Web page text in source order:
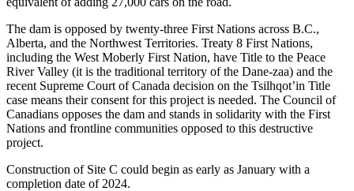
The dam is opposed by twenty-three First Nations across B.C.,
Alberta, and the Northwest Territories. Treaty 8 First Nations,
including the West Moberly First Nation, have Title to the Peace
River Valley (it is the traditional territory of the Dane-zaa) and the
recent Supreme Court of Canada decision on the Tsilhqot’in Title
case means their consent for this project is needed. The Council of
Canadians opposes the dam and stands in solidarity with the First
Nations and frontline communities opposed to this destructive
project.
Construction of Site C could begin as early as January with a
completion date of 2024.